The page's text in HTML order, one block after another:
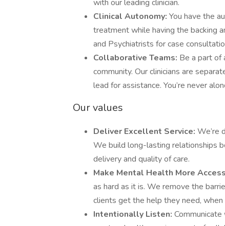
with our leading clinician.
Clinical Autonomy: You have the
treatment while having the backing
and Psychiatrists for case
Collaborative Teams: Be a part of
community. Our clinicians are
lead for assistance. You’re never
Our values
Deliver Excellent Service: We’re
We build long-lasting relationships
delivery and quality of care.
Make Mental Health More
as hard as it is. We remove the
clients get the help they need,
Intentionally Listen: